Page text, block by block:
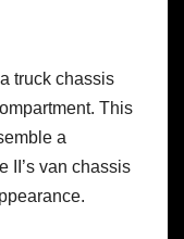
truck chassis
This
a
II’s van chassis